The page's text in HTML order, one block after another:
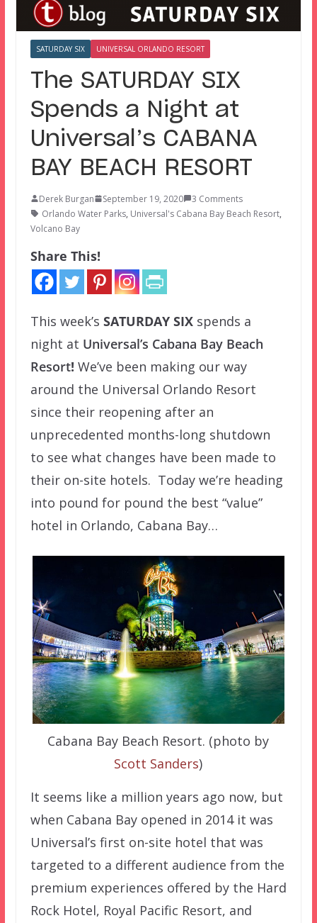
SATURDAY SIX UNIVERSAL ORLANDO RESORT
The SATURDAY SIX
Spends a Night at
Universal’s CABANA
BAY BEACH RESORT
Derek Burgan September 19, 2020
3 Comments
Orlando Water Parks, Universal's Cabana Bay Beach Resort,
Volcano Bay
Share This!
This week’s SATURDAY SIXspends a
night at Universal’s Cabana Bay Beach
Resort! We’ve been making our way
around the Universal Orlando Resort
since their reopening after an
unprecedented months-long shutdown
to see what changes have been made to
their on-site hotels. Today we’re heading
into pound for pound the best “value”
hotel in Orlando, Cabana Bay…
Cabana Bay Beach Resort. (photo by
Scott Sanders)
It seems like a million years ago now, but
when Cabana Bay opened in 2014 it was
Universal’s first on-site hotel that was
targeted to a different audience from the
premium experiences offered by the Hard
Rock Hotel, Royal Pacific Resort, and